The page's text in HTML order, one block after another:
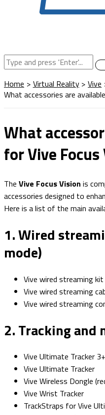
Home Virtual Reality Vive
What accessories are
What
for Vive Focus
The Vive Focus Vision is
accessories designed to
Here is a list of the main
1. Wired
mode)
Vive wired streaming kit
Vive wired streaming
Vive wired streaming
2. Tracking and
Vive Ultimate Tracker
Vive Ultimate Tracker
Vive Wireless Dongle
Vive Wrist Tracker
TrackStraps for Vive